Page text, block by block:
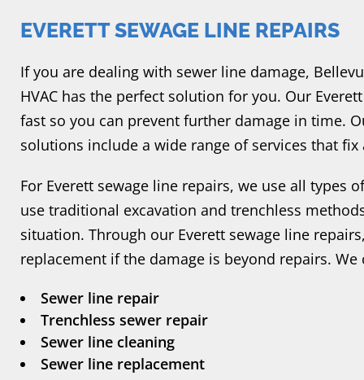
EVERETT SEWAGE LINE REPAIRS
If you are dealing with sewer line damage,
HVAC has the perfect solution for you. Our
fast so you can prevent further damage in time.
solutions include a wide range of services that
For Everett sewage line repairs, we use all types
use traditional excavation and trenchless
situation. Through our Everett sewage line
replacement if the damage is beyond repairs.
Sewer line repair
Trenchless sewer repair
Sewer line cleaning
Sewer line replacement